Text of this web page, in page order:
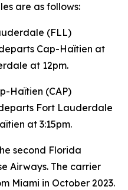
are as follows:
(FLL)
Cap-Haïtien at
at 12pm.
Haïtien (CAP)
Fort Lauderdale
at 3:15pm.
second Florida
Airways. The carrier
Miami in October 2023.